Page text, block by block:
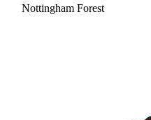
Nottingham Forest